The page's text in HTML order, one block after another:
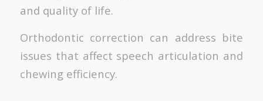
and quality of life.
Orthodontic correction can address bite
issues that affect speech articulation and
chewing efficiency.